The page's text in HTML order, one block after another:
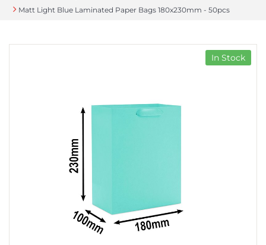
Matt Light Blue Laminated Paper Bags 180x230mm - 50pcs
In Stock